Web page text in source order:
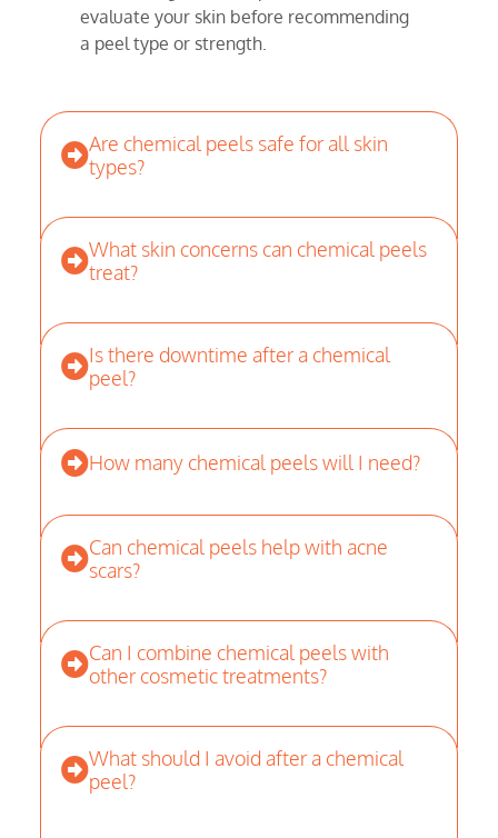
evaluate your skin before recommending
a peel type or strength.
Are chemical peels safe for all skin
types?
What skin concerns can chemical peels
treat?
Is there downtime after a chemical
peel?
How many chemical peels will I need?
Can chemical peels help with acne
scars?
Can I combine chemical peels with
other cosmetic treatments?
What should I avoid after a chemical
peel?